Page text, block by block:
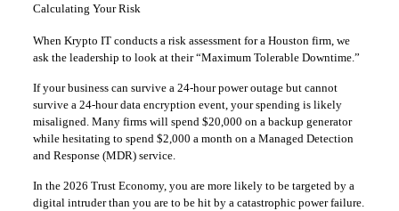
Calculating Your Risk
When Krypto IT conducts a risk assessment for a Houston firm, we
ask the leadership to look at their “Maximum Tolerable Downtime.”
If your business can survive a 24-hour power outage but cannot
survive a 24-hour data encryption event, your spending is likely
misaligned. Many firms will spend $20,000 on a backup generator
while hesitating to spend $2,000 a month on a Managed Detection
and Response (MDR) service.
In the 2026 Trust Economy, you are more likely to be targeted by a
digital intruder than you are to be hit by a catastrophic power failure.